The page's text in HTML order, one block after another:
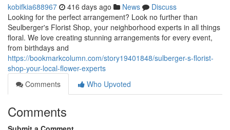
kobifkia688967 416 days ago News
Discuss
Looking for the perfect arrangement? Look no further than
Seulberger's Florist Shop, your neighborhood experts in all things
floral. We love creating stunning arrangements for every event,
from birthdays and
https://bookmarkcolumn.com/story19401848/sulberger-s-florist-
shop-your-local-flower-experts
Comments
Who Upvoted
Comments